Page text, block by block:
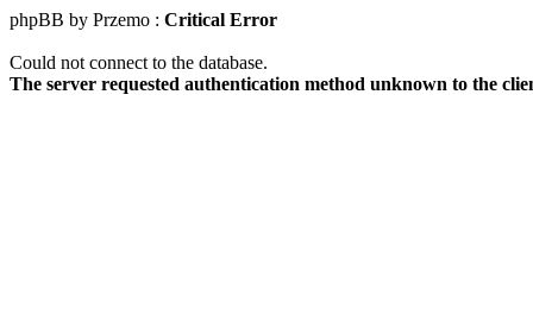
phpBB by Przemo : Critical Error
Could not connect to the database.
The server requested authentication method unknown to the